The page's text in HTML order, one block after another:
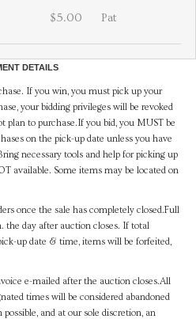
$5.00 Pat
DETAILS
If you win, you must pick up your
your bidding privileges will be revoked
plan to purchase.If you bid, you MUST be
on the pick-up date unless you have
necessary tools and help for picking up
available. Some items may be located on
once the sale has completely closed.Full
the day after auction closes. If total
up date & time, items will be forfeited,
e-mailed after the auction closes.All
times will be considered abandoned
and at our sole discretion, an